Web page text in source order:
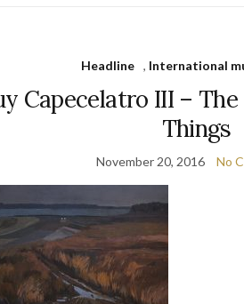
Headline , International
Capecelatro III –
Things
November 20, 2016 No